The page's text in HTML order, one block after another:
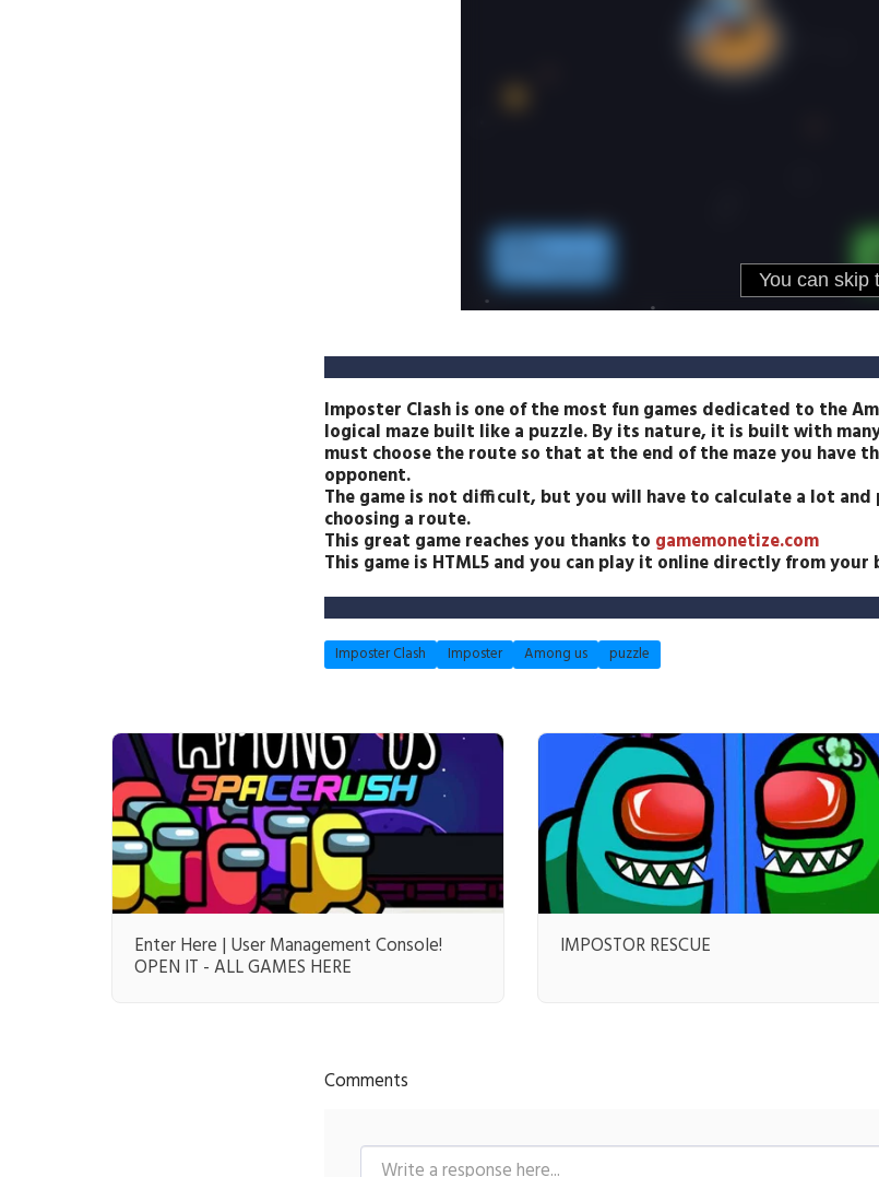
Imposter Clash is one of the most fun games dedicated to the
logical maze built like a puzzle. By its nature, it is built with
must choose the route so that at the end of the maze you have
opponent.
The game is not difficult, but you will have to calculate a lot
choosing a route.
This great game reaches you thanks to gamemonetize.com
This game is HTML5 and you can play it online directly from
Imposter Clash Imposter Among us puzzle
Enter Here | User Management Console!
OPEN IT - ALL GAMES HERE
IMPOSTOR RESCUE
Comments